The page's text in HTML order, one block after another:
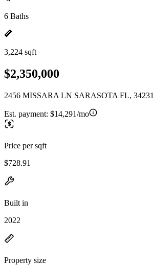
6 Baths
3,224 sqft
$2,350,000
2456 MISSARA LN SARASOTA FL, 34231
Est. payment: $14,291/mo
Price per sqft
$728.91
Built in
2022
Property size